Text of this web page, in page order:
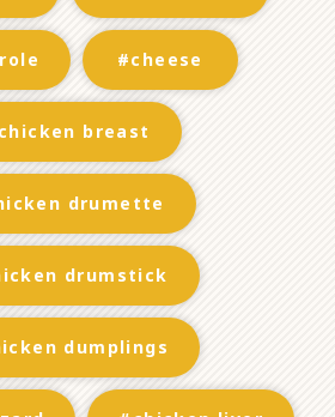
#cheese
breast
drumette
drumstick
dumplings